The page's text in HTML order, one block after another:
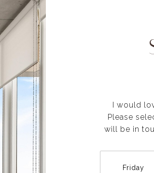
I would
Please
will be in
Friday